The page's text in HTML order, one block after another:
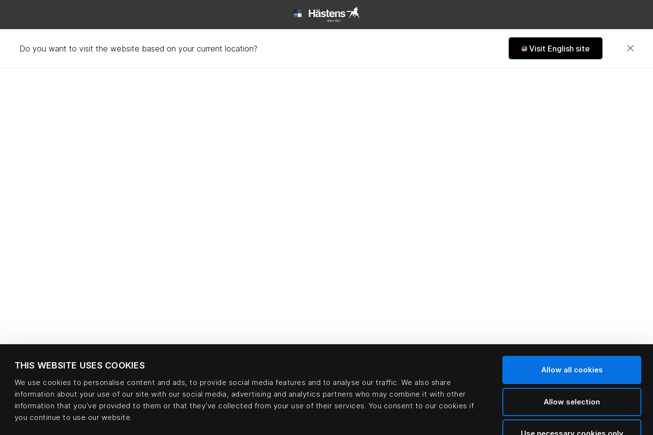
THIS WEBSITE USES COOKIES
We use cookies to personalise content and ads, to provide social media features and to analyse our traffic. We also share
information about your use of our site with our social media, advertising and analytics partners who may combine it with other
information that you’ve provided to them or that they’ve collected from your use of their services. You consent to our cookies if
you continue to use our website.
Allow all cookies
Allow selection
Do you want to visit the website based on your current location? Visit English site